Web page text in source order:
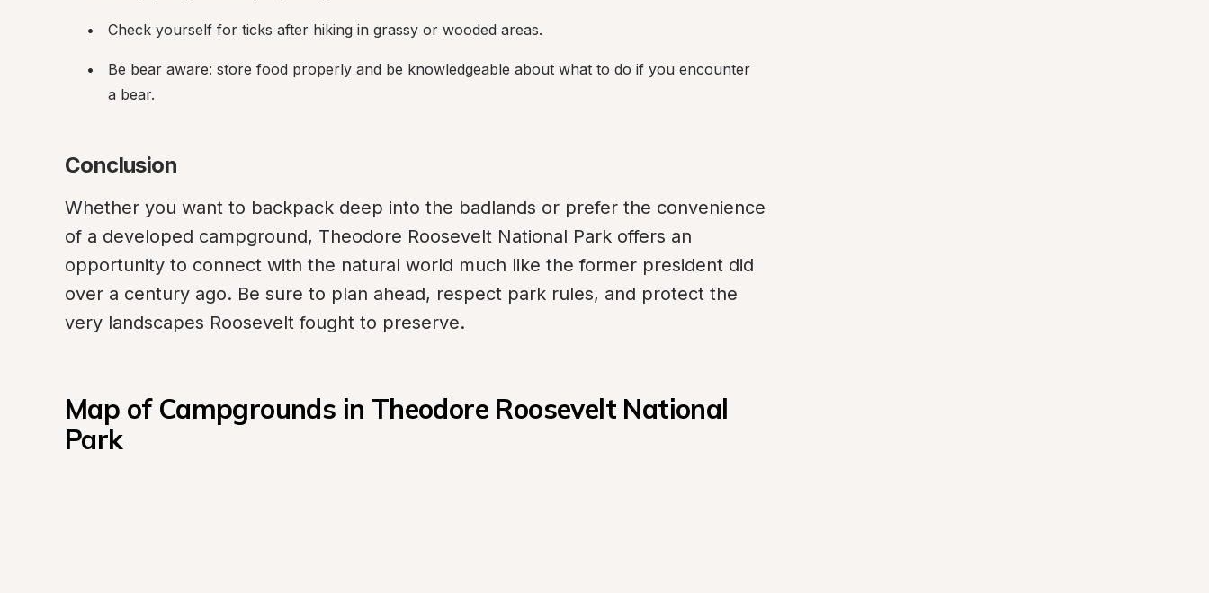
Check yourself for ticks after hiking in grassy or wooded areas.
Be bear aware: store food properly and be knowledgeable about what to do if you encounter
a bear.
Conclusion
Whether you want to backpack deep into the badlands or prefer the convenience
of a developed campground, Theodore Roosevelt National Park offers an
opportunity to connect with the natural world much like the former president did
over a century ago. Be sure to plan ahead, respect park rules, and protect the
very landscapes Roosevelt fought to preserve.
Map of Campgrounds in Theodore Roosevelt National
Park